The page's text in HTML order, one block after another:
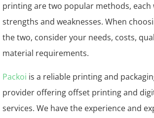
printing are two popular methods, each
strengths and weaknesses. When
the two, consider your needs, costs,
material requirements.
Packoi is a reliable printing and
provider offering offset printing and
services. We have the experience and